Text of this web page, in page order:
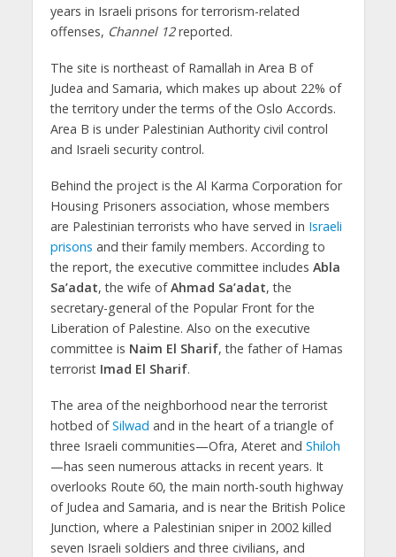
years in Israeli prisons for terrorism-related
offenses, Channel 12reported.
The site is northeast of Ramallah in Area B of
Judea and Samaria, which makes up about 22% of
the territory under the terms of the Oslo Accords.
Area B is under Palestinian Authority civil control
and Israeli security control.
Behind the project is the Al Karma Corporation for
Housing Prisoners association, whose members
are Palestinian terrorists who have served in Israeli
prisons and their family members. According to
the report, the executive committee includes Abla
Sa’adat, the wife ofAhmad Sa’adat, the
secretary-general of the Popular Front for the
Liberation of Palestine. Also on the executive
committee is Naim El Sharif, the father of Hamas
terrorist Imad El Sharif.
The area of the neighborhood near the terrorist
hotbed ofSilwad and in the heart of a triangle of
three Israeli communities—Ofra, Ateret and Shiloh
—has seen numerous attacks in recent years. It
overlooks Route 60, the main north-south highway
of Judea and Samaria, and is near the British Police
Junction, where a Palestinian sniper in 2002 killed
seven Israeli soldiers and three civilians, and